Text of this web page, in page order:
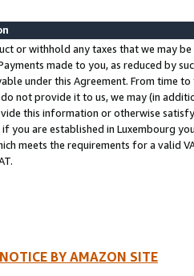
or withhold any taxes that we may
made to you, as reduced by
under this Agreement. From time
not provide it to us, we may (in
this information or otherwise
you are established in Luxembourg
meets the requirements for a valid
BY AMAZON SITE